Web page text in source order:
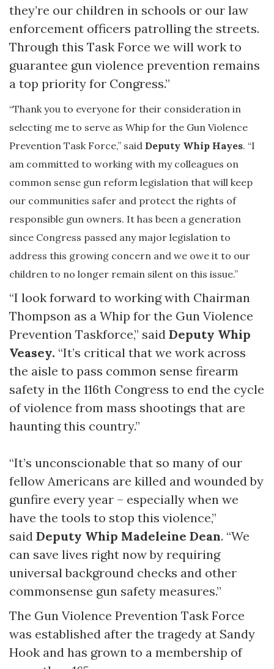
they’re our children in schools or our law
enforcement officers patrolling the streets.
Through this Task Force we will work to
guarantee gun violence prevention remains
a top priority for Congress.”
“Thank you to everyone for their consideration in
selecting me to serve as Whip for the Gun Violence
Prevention Task Force,” said Deputy Whip Hayes. “I
am committed to working with my colleagues on
common sense gun reform legislation that will keep
our communities safer and protect the rights of
responsible gun owners. It has been a generation
since Congress passed any major legislation to
address this growing concern and we owe it to our
children to no longer remain silent on this issue.”
“I look forward to working with Chairman
Thompson as a Whip for the Gun Violence
Prevention Taskforce,” said Deputy Whip
Veasey. “It’s critical that we work across
the aisle to pass common sense firearm
safety in the 116th Congress to end the cycle
of violence from mass shootings that are
haunting this country.”
“It’s unconscionable that so many of our
fellow Americans are killed and wounded by
gunfire every year – especially when we
have the tools to stop this violence,”
said Deputy Whip Madeleine Dean. “We
can save lives right now by requiring
universal background checks and other
commonsense gun safety measures.”
The Gun Violence Prevention Task Force
was established after the tragedy at Sandy
Hook and has grown to a membership of